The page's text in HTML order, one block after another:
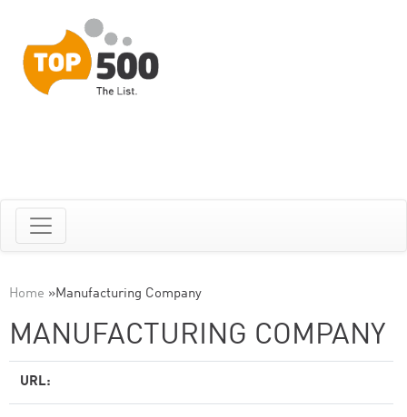
Home »Manufacturing Company
MANUFACTURING COMPANY
URL: